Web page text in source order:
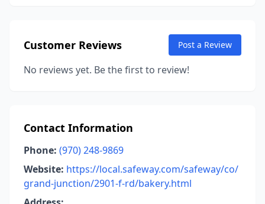
Customer Reviews Post a Review
No reviews yet. Be the first to review!
Contact Information
Phone: (970) 248-9869
Website: https://local.safeway.com/safeway/co/
grand-junction/2901-f-rd/bakery.html